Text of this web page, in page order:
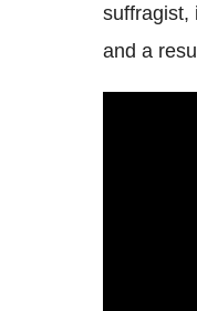
suffragist,
and a